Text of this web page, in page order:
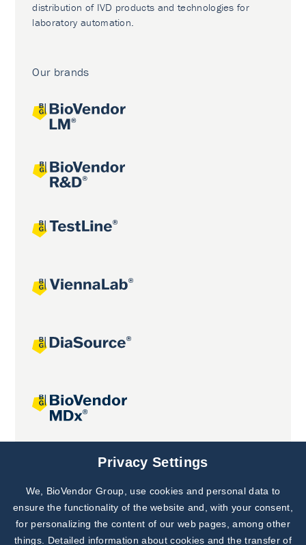
distribution of IVD products and technologies for
laboratory automation.
Our brands
Joint projects
Subscribe to
Our Newsletter!
Discover News from
BioVendor R&D
Privacy Settings
We, BioVendor Group, use cookies and personal data to
ensure the functionality of the website and, with your consent,
for personalizing the content of our web pages, among other
things. Detailed information about cookies and the transfer of